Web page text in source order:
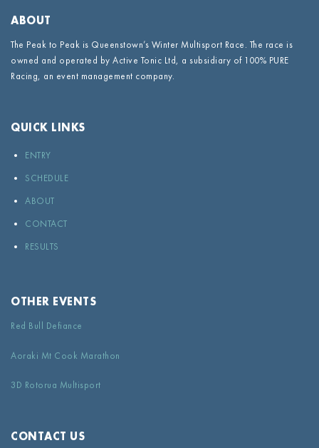
ABOUT
The Peak to Peak is Queenstown’s Winter Multisport Race. The race is
owned and operated by Active Tonic Ltd, a subsidiary of 100% PURE
Racing, an event management company.
QUICK LINKS
ENTRY
SCHEDULE
ABOUT
CONTACT
RESULTS
OTHER EVENTS
Red Bull Defiance
Aoraki Mt Cook Marathon
3D Rotorua Multisport
CONTACT US